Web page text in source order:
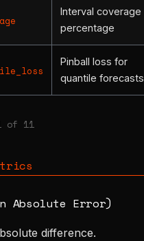
Interval coverage
percentage
Pinball loss for
quantile forecasts
of 11
Absolute Error)
difference.